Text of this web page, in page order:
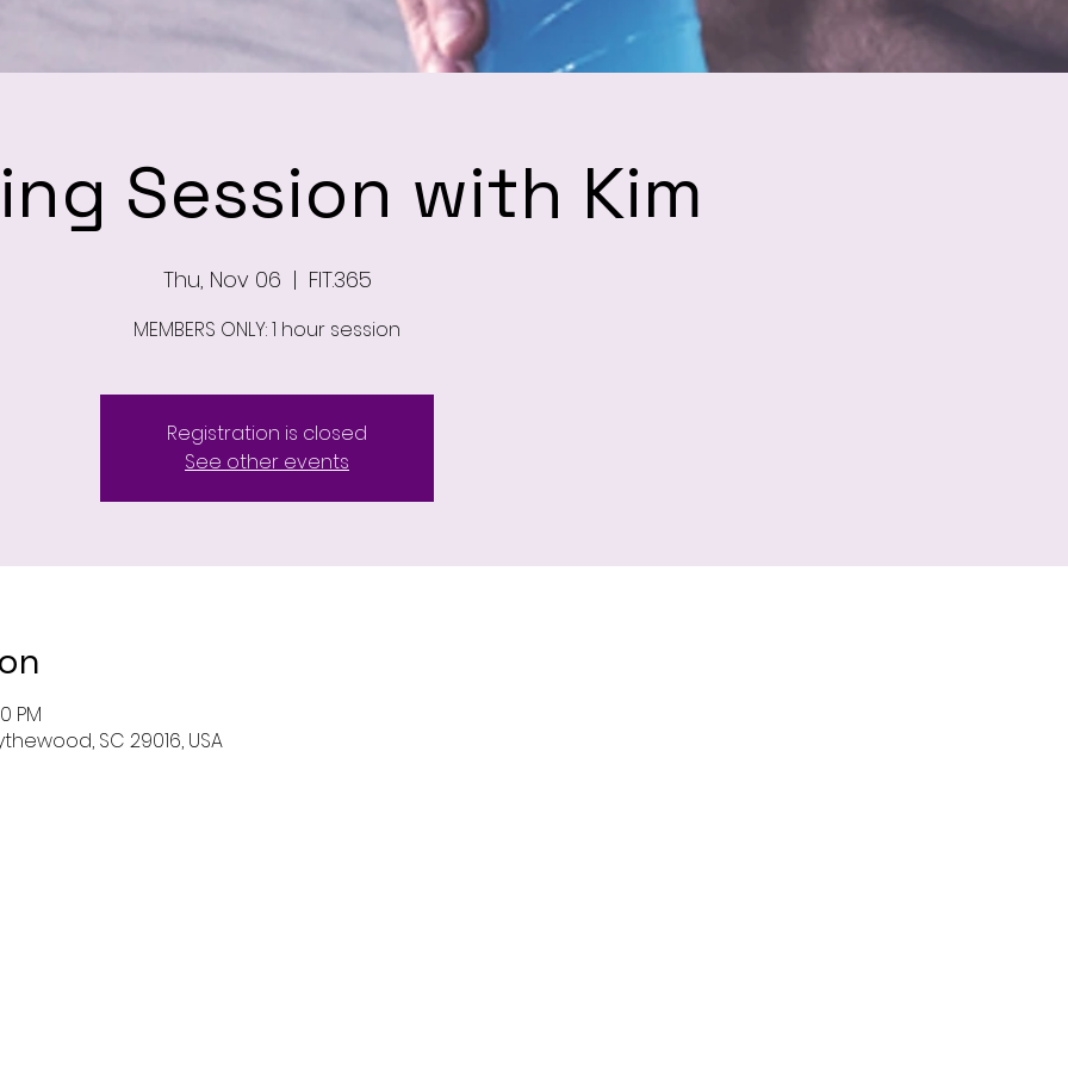
Session with Kim
Thu, Nov 06
  |
FIT.365
MEMBERS ONLY: 1 hour session
Registration is closed
See other events
PM
SC 29016, USA